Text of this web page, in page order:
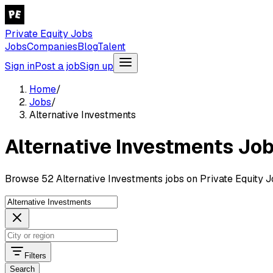
Private Equity Jobs
JobsCompaniesBlogTalent
Sign inPost a jobSign up
Home/
Jobs/
Alternative Investments
Alternative Investments
Browse 52 Alternative Investments jobs on Private Equity
Filters
Search